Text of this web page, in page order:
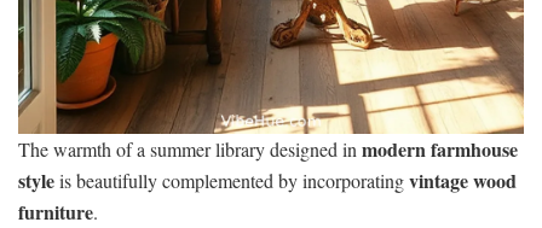
The warmth of a summer library designed inmodern farmhouse
styleis beautifully complemented by incorporatingvintage wood
furniture.